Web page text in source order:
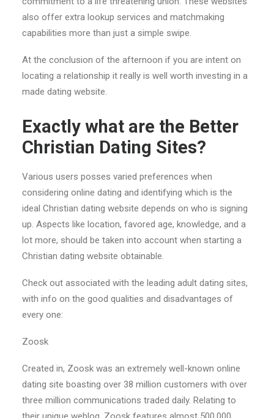
also offer extra lookup services and matchmaking
capabilities more than just a simple swipe.
At the conclusion of the afternoon if you are intent on
locating a relationship it really is well worth investing in a
made dating website.
Exactly what are the Better
Christian Dating Sites?
Various users posses varied preferences when
considering online dating and identifying which is the
ideal Christian dating website depends on who is signing
up. Aspects like location, favored age, knowledge, and a
lot more, should be taken into account when starting a
Christian dating website obtainable.
Check out associated with the leading adult dating sites,
with info on the good qualities and disadvantages of
every one:
Zoosk
Created in, Zoosk was an extremely well-known online
dating site boasting over 38 million customers with over
three million communications traded daily. Relating to